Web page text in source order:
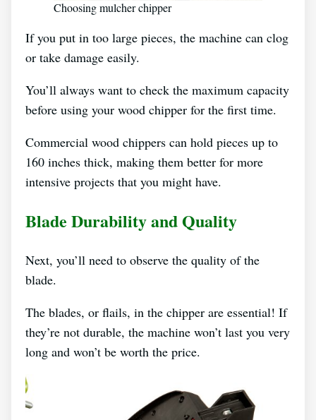
Choosing mulcher chipper
If you put in too large pieces, the machine can clog
or take damage easily.
You’ll always want to check the maximum capacity
before using your wood chipper for the first time.
Commercial wood chippers can hold pieces up to
160 inches thick, making them better for more
intensive projects that you might have.
Blade Durability and Quality
Next, you’ll need to observe the quality of the
blade.
The blades, or flails, in the chipper are essential! If
they’re not durable, the machine won’t last you very
long and won’t be worth the price.